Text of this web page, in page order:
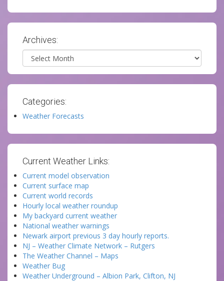
Archives:
Archives
Categories:
Weather Forecasts
Current Weather Links:
Current model observation
Current surface map
Current world records
Hourly local weather roundup
My backyard current weather
National weather warnings
Newark airport previous 3 day hourly reports.
NJ – Weather Climate Network – Rutgers
The Weather Channel – Maps
Weather Bug
Weather Underground – Albion Park, Clifton, NJ